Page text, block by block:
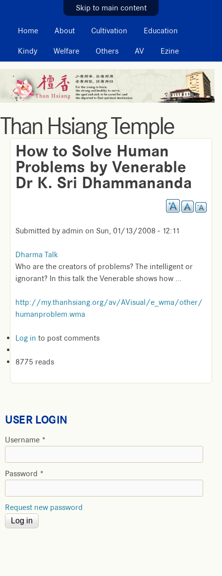
Skip to main content
MAIN MENU
Home About Cultivation Education
Kindy Welfare Others AV Ezine
Than Hsiang Temple
How to Solve Human
Problems by Venerable
Dr K. Sri Dhammananda
Submitted by admin on Sun, 01/13/2008 - 12:11
Dharma Talk
Who are the creators of problems? The intelligent or
ignorant? In this talk the Venerable shows how ...
http://my.thanhsiang.org/av/AVisual/e_wma/other/
humanproblem.wma
Log in to post comments
8775 reads
USER LOGIN
Username *
Password *
Request new password